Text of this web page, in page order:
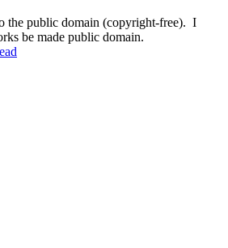
the public domain (copyright-free). I
be made public domain.